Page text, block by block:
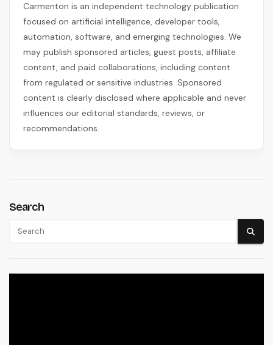
Carmenton is an independent technology publication
focused on artificial intelligence, developer tools,
automation, software, and emerging technologies. We
may publish sponsored articles, guest posts, affiliate
content, and paid collaborations, including content
from regulated or sensitive industries. Sponsored
content is clearly disclosed where applicable and never
influences our editorial standards, reviews, or
recommendations.
Search